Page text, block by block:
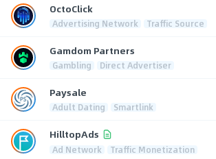
OctoClick
Advertising Network Traffic Source
Gamdom Partners
Gambling Direct Advertiser
Paysale
Adult Dating Smartlink
HilltopAds
Ad Network Traffic Monetization